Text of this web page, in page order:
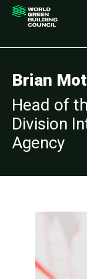
Brian
Head of
Division
Agency